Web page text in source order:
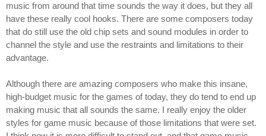
music from around that time sounds the way it does, but they all
have these really cool hooks. There are some composers today
that do still use the old chip sets and sound modules in order to
channel the style and use the restraints and limitations to their
advantage.
Although there are amazing composers who make this insane,
high-budget music for the games of today, they do tend to end up
making music that all sounds the same. I really enjoy the older
styles for game music because of those limitations that were set.